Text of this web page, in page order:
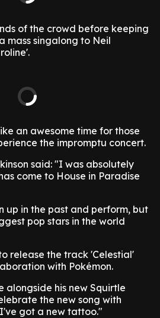
of the crowd before keeping
mass singalong to Neil
an awesome time for those
the impromptu concert.
said: "I was absolutely
come to House in Paradise
up in the past and perform, but
pop stars in the world
release the track 'Celestial'
with Pokémon.
alongside his new Squirtle
the new song with
got a new tattoo."